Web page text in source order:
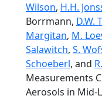
Wilson, H.H.
Borrmann, D.W.
Margitan, M.
Salawitch, S.
Schoeberl, and
Measurements
Aerosols in Mid-